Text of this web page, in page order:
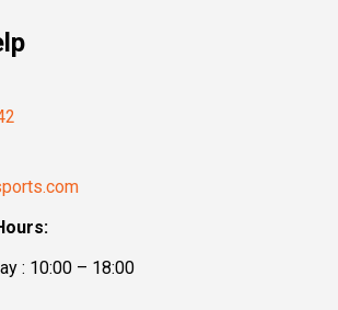
: 10:00 – 18:00